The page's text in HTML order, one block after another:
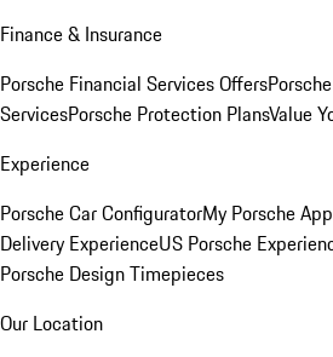
Finance & Insurance
Porsche Financial Services Offers
ServicesPorsche Protection PlansValue
Experience
Porsche Car ConfiguratorMy Porsche App
Delivery ExperienceUS Porsche
Porsche Design Timepieces
Our Location